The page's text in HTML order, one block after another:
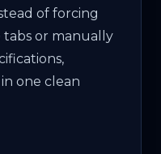
of forcing
or manually
one clean